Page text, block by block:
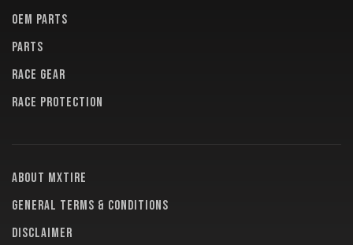
OEM PARTS
PARTS
RACE GEAR
RACE PROTECTION
About MXTire
General terms & conditions
Disclaimer